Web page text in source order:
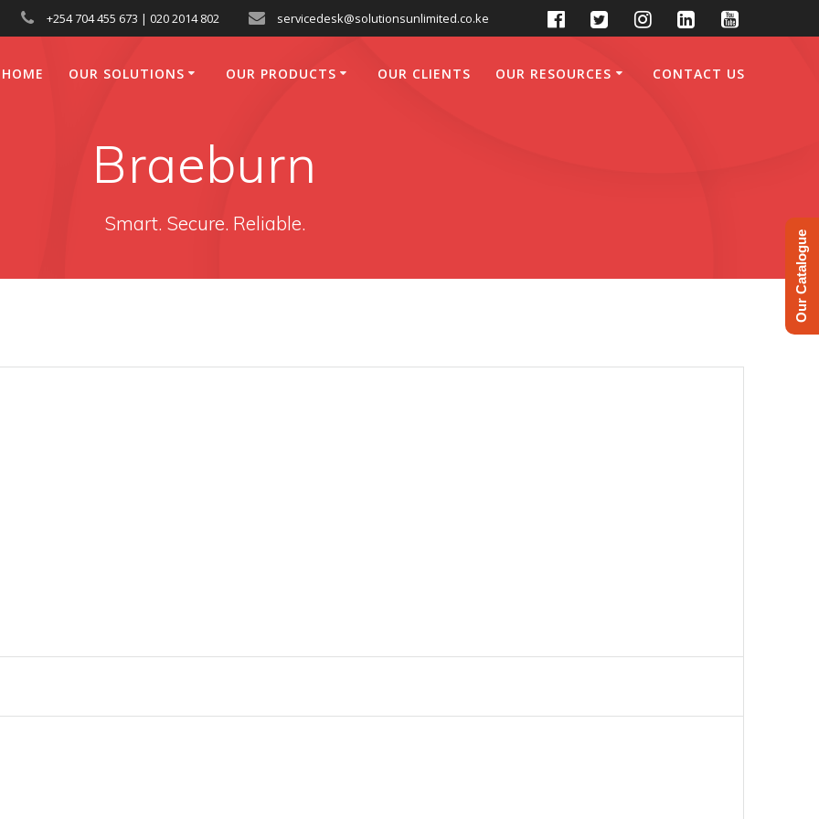
+254 704 455 673 | 020 2014 802 servicedesk@solutionsunlimited.co.ke
HOME OUR SOLUTIONS OUR PRODUCTS OUR CLIENTS OUR RESOURCES CONTACT US
Braeburn
Smart. Secure. Reliable.
Our Catalogue